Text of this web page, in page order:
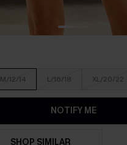
M/12/14 L/16/18 XL/20/22
NOTIFY ME
SHOP SIMILAR